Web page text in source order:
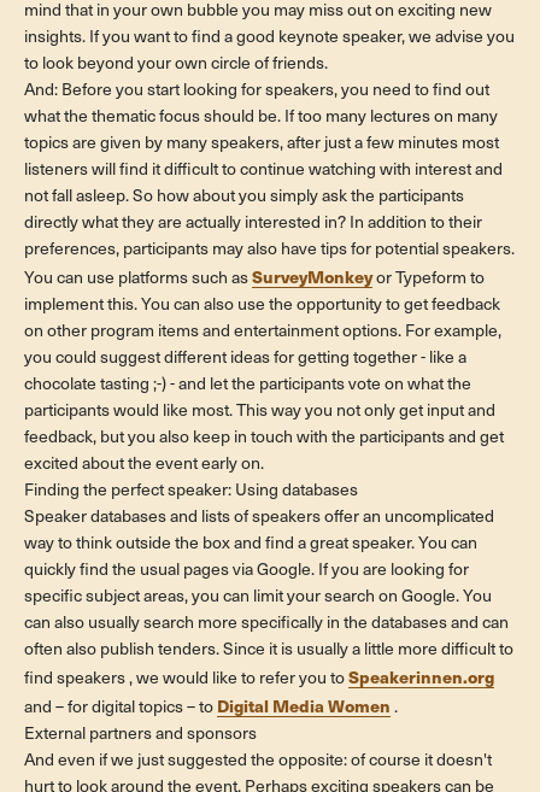
mind that in your own bubble you may miss out on exciting new
insights. If you want to find a good keynote speaker, we advise you
to look beyond your own circle of friends.
And: Before you start looking for speakers, you need to find out
what the thematic focus should be. If too many lectures on many
topics are given by many speakers, after just a few minutes most
listeners will find it difficult to continue watching with interest and
not fall asleep. So how about you simply ask the participants
directly what they are actually interested in? In addition to their
preferences, participants may also have tips for potential speakers.
You can use platforms such as SurveyMonkeyor Typeform to
implement this. You can also use the opportunity to get feedback
on other program items and entertainment options. For example,
you could suggest different ideas for getting together - like a
chocolate tasting ;-) - and let the participants vote on what the
participants would like most. This way you not only get input and
feedback, but you also keep in touch with the participants and get
excited about the event early on.
Finding the perfect speaker: Using databases
Speaker databases and lists of speakers offer an uncomplicated
way to think outside the box and find a great speaker. You can
quickly find the usual pages via Google. If you are looking for
specific subject areas, you can limit your search on Google. You
can also usually search more specifically in the databases and can
often also publish tenders. Since it is usually a little more difficult to
find speakers , we would like to refer you to Speakerinnen.org
and – for digital topics – to Digital Media Women .
External partners and sponsors
And even if we just suggested the opposite: of course it doesn't
hurt to look around the event. Perhaps exciting speakers can be